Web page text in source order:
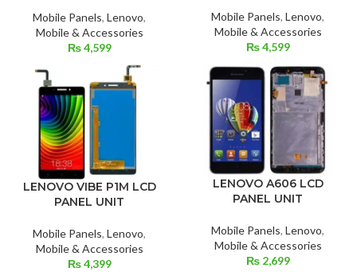
Mobile Panels, Lenovo,
Mobile & Accessories
₨4,599
Mobile Panels, Lenovo,
Mobile & Accessories
₨4,599
LENOVO VIBE P1M LCD
PANEL UNIT
Mobile Panels, Lenovo,
Mobile & Accessories
₨4,399
LENOVO A606 LCD
PANEL UNIT
Mobile Panels, Lenovo,
Mobile & Accessories
₨2,699